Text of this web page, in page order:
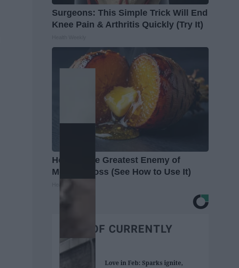
Surgeons: This Simple Trick Will End
Knee Pain & Arthritis Quickly (Try It)
Honey: The Greatest Enemy of
Memory Loss (See How to Use It)
BEST OF CURRENTLY
Love in Feb: Sparks ignite,